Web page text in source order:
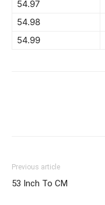
54.97
54.98
54.99
Previous article
53 Inch To CM